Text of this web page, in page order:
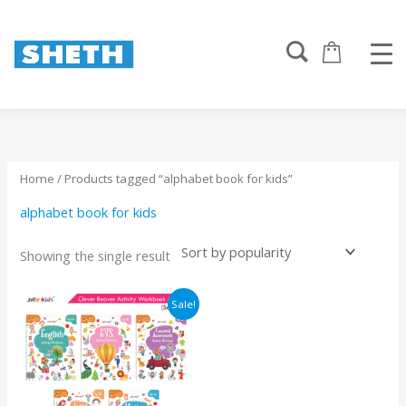
Home / Products tagged “alphabet book for kids”
alphabet book for kids
Showing the single result
Sale!
Original
price
was:
₹1125.
Current
price
is:
₹1069.